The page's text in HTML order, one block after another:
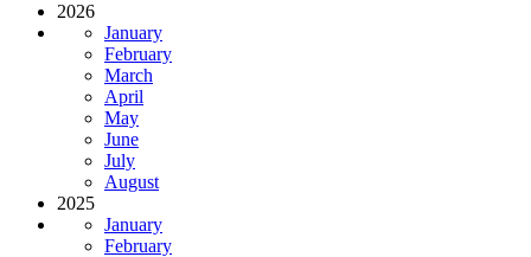
2026
January
February
March
April
May
June
July
August
2025
January
February